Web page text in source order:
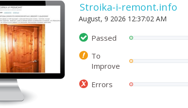
Stroika-i-remont.info
August, 9 2026 12:37:02 AM
Passed
To
Improve
Errors